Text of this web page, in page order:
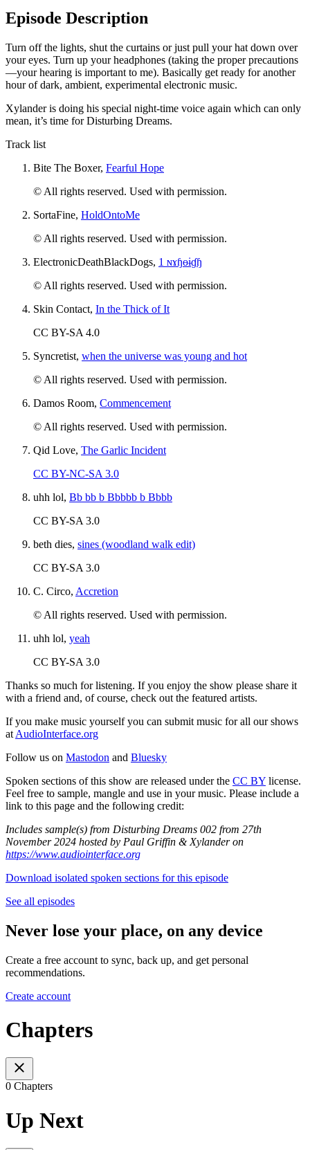
Episode Description
Turn off the lights, shut the curtains or just pull your hat down over
your eyes. Turn up your headphones (taking the proper precautions
—your hearing is important to me). Basically get ready for another
hour of dark, ambient, experimental electronic music.
Xylander is doing his special night-time voice again which can only
mean, it’s time for Disturbing Dreams.
Track list
Bite The Boxer, Fearful Hope
© All rights reserved. Used with permission.
SortaFine, HoldOntoMe
© All rights reserved. Used with permission.
ElectronicDeathBlackDogs, 1 ɴɤɧɵɨɠɧ
© All rights reserved. Used with permission.
Skin Contact, In the Thick of It
CC BY-SA 4.0
Syncretist, when the universe was young and hot
© All rights reserved. Used with permission.
Damos Room, Commencement
© All rights reserved. Used with permission.
Qid Love, The Garlic Incident
CC BY-NC-SA 3.0
uhh lol, Bb bb b Bbbbb b Bbbb
CC BY-SA 3.0
beth dies, sines (woodland walk edit)
CC BY-SA 3.0
C. Circo, Accretion
© All rights reserved. Used with permission.
uhh lol, yeah
CC BY-SA 3.0
Thanks so much for listening. If you enjoy the show please share it
with a friend and, of course, check out the featured artists.
If you make music yourself you can submit music for all our shows
at AudioInterface.org
Follow us on Mastodon and Bluesky
Spoken sections of this show are released under the CC BY license.
Feel free to sample, mangle and use in your music. Please include a
link to this page and the following credit:
Includes sample(s) from Disturbing Dreams 002 from 27th
November 2024 hosted by Paul Griffin & Xylander on
https://www.audiointerface.org
Download isolated spoken sections for this episode
See all episodes
Never lose your place, on any device
Create a free account to sync, back up, and get personal
recommendations.
Create account
Chapters
0 Chapters
Up Next